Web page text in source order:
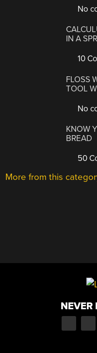
No
IN A
10
FLOSS
TOOL
No
KNOW
BREAD
50
More from this
NEVER